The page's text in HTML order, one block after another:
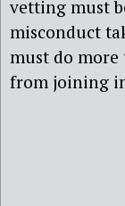
vetting must
misconduct
must do
from joining